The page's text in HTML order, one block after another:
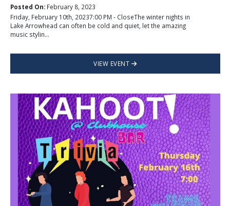
Posted On:February 8, 2023
Friday, February 10th, 20237:00 PM - CloseThe winter nights in
Lake Arrowhead can often be cold and quiet, let the amazing
music stylin...
VIEW EVENT